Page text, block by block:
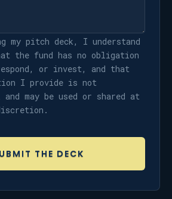
my pitch deck, I understand
the fund has no obligation
or invest, and that
I provide is not
may be used or shared at